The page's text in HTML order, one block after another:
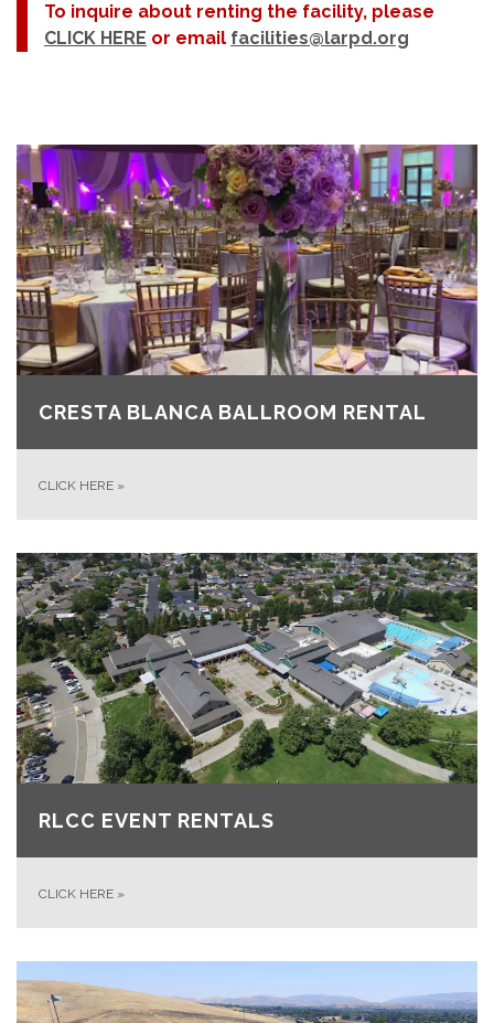
To inquire about renting the facility, please
CLICK HERE or email facilities@larpd.org
CRESTA BLANCA BALLROOM RENTAL
CLICK HERE »
RLCC EVENT RENTALS
CLICK HERE »